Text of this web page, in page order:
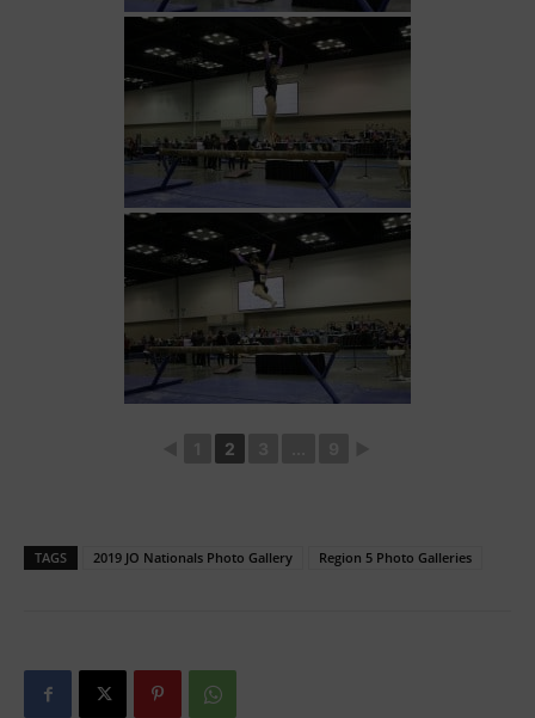
2
TAGS 2019 JO Nationals Photo Gallery Region 5 Photo Galleries